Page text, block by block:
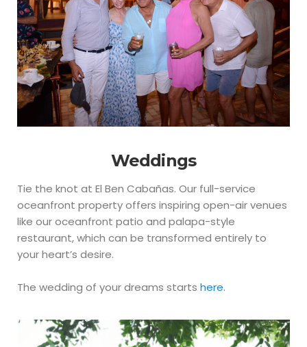
Weddings
Tie the knot at El Ben Cabañas. Our full-service
oceanfront property offers inspiring open-air venues
like our oceanfront patio and palapa-style
restaurant, which can be transformed entirely to
your heart’s desire. ​
The wedding of your dreams starts here.